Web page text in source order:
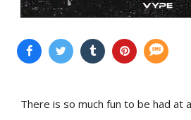
There is so much fun to be had at a